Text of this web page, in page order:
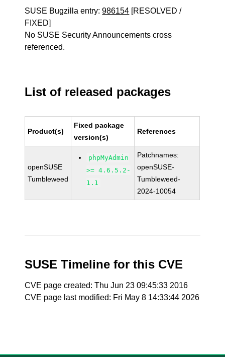
SUSE Bugzilla entry:986154 [RESOLVED /
FIXED]
No SUSE Security Announcements cross
referenced.
List of released packages
Product(s)
Fixed package
version(s)
References
openSUSE
Tumbleweed
phpMyAdmin
>= 4.6.5.2-
1.1
Patchnames:
openSUSE-
Tumbleweed-
2024-10054
SUSE Timeline for this CVE
CVE page created: Thu Jun 23 09:45:33 2016
CVE page last modified: Fri May 8 14:33:44 2026